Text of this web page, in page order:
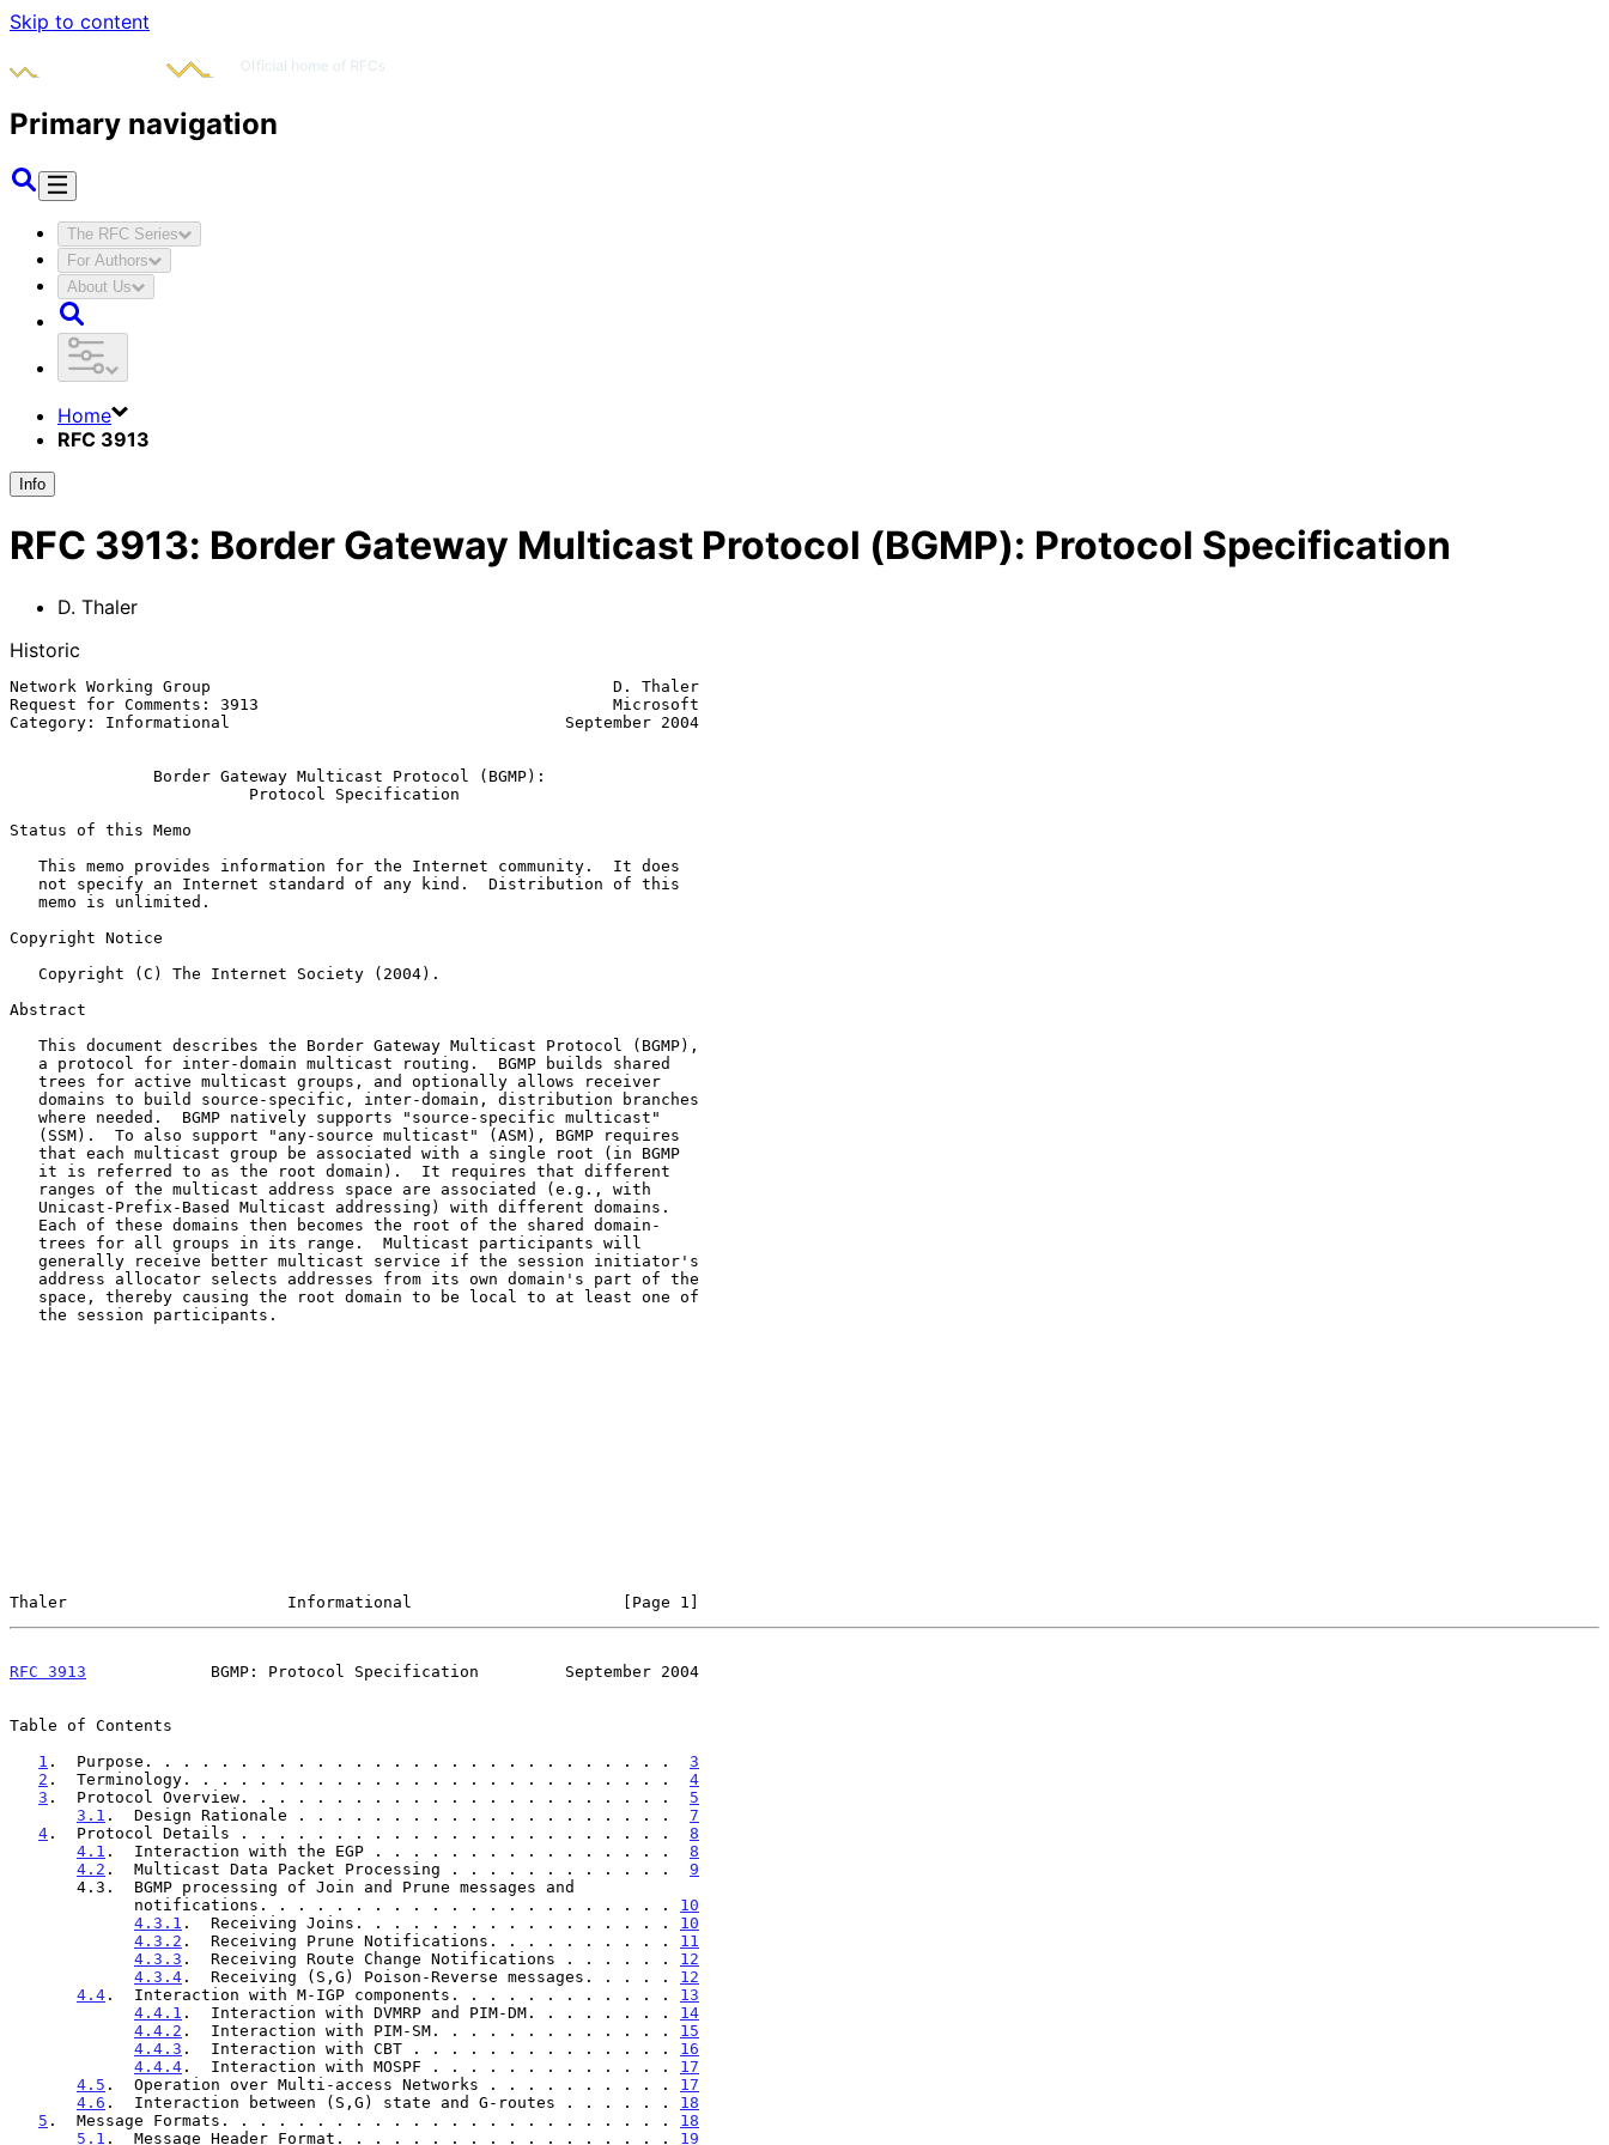
Skip to content
Primary navigation
The RFC Series
For Authors
About Us
Home
RFC 3913
Info
RFC 3913: Border Gateway Multicast Protocol (BGMP): Protocol Specification
D. Thaler
Historic
Network Working Group                                          D. Thaler
Request for Comments: 3913                                     Microsoft
Category: Informational                                   September 2004
Border Gateway Multicast Protocol (BGMP):
Protocol Specification
Status of this Memo
Copyright Notice
Abstract
Thaler                       Informational                      [Page 1]
RFC 3913
             BGMP: Protocol Specification         September 2004
Table of Contents
1 .  Purpose. . . . . . . . . . . . . . . . . . . . . . . . . . . . 3
2 .  Terminology. . . . . . . . . . . . . . . . . . . . . . . . . . 4
3 .  Protocol Overview. . . . . . . . . . . . . . . . . . . . . . . 5
3.1 .  Design Rationale . . . . . . . . . . . . . . . . . . . . 7
4 .  Protocol Details . . . . . . . . . . . . . . . . . . . . . . . 8
4.1 .  Interaction with the EGP . . . . . . . . . . . . . . . . 8
4.2 .  Multicast Data Packet Processing . . . . . . . . . . . . 9
             notifications. . . . . . . . . . . . . . . . . . . . . .
10
4.3.1 .  Receiving Joins. . . . . . . . . . . . . . . . . 10
4.3.2 .  Receiving Prune Notifications. . . . . . . . . . 11
4.3.3 .  Receiving Route Change Notifications . . . . . . 12
4.3.4 .  Receiving (S,G) Poison-Reverse messages. . . . . 12
4.4 .  Interaction with M-IGP components. . . . . . . . . . . . 13
4.4.1 .  Interaction with DVMRP and PIM-DM. . . . . . . . 14
4.4.2 .  Interaction with PIM-SM. . . . . . . . . . . . . 15
4.4.3 .  Interaction with CBT . . . . . . . . . . . . . . 16
4.4.4 .  Interaction with MOSPF . . . . . . . . . . . . . 17
4.5 .  Operation over Multi-access Networks . . . . . . . . . . 17
4.6 .  Interaction between (S,G) state and G-routes . . . . . . 18
5 .  Message Formats. . . . . . . . . . . . . . . . . . . . . . . . 18
5.1 .  Message Header Format. . . . . . . . . . . . . . . . . . 19